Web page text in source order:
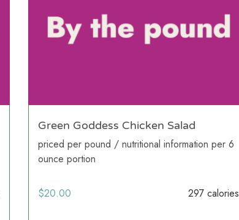
Green Goddess Chicken Salad
priced per pound / nutritional information per 6
ounce portion
$20.00 297 calories